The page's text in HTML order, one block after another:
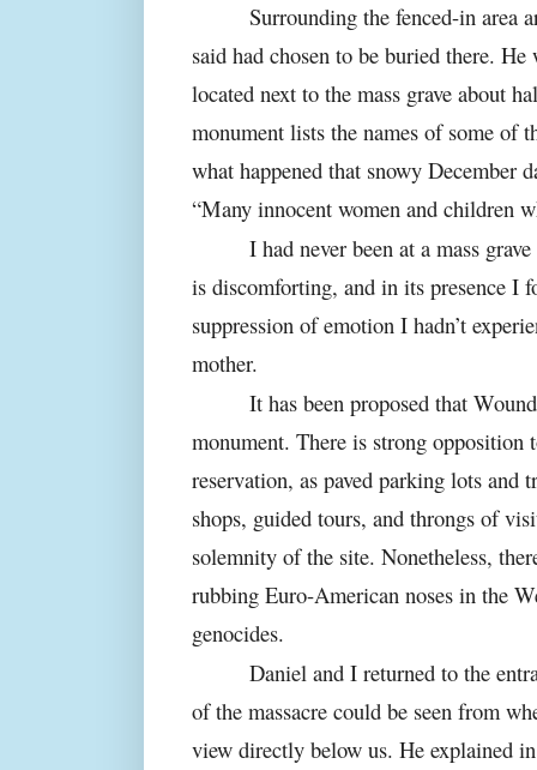
Surrounding the fenced-in area
said had chosen to be buried there.
located next to the mass grave about
monument lists the names of some of
what happened that snowy December
“Many innocent women and children
I had never been at a mass
is discomforting, and in its presence I
suppression of emotion I hadn’t
mother.
It has been proposed that
monument. There is strong opposition
reservation, as paved parking lots and
shops, guided tours, and throngs of
solemnity of the site. Nonetheless,
rubbing Euro-American noses in the
genocides.
Daniel and I returned to the
of the massacre could be seen from
view directly below us. He explained